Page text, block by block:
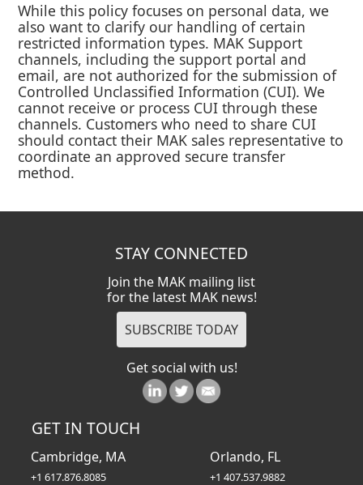
While this policy focuses on personal data, we
also want to clarify our handling of certain
restricted information types. MAK Support
channels, including the support portal and
email, are not authorized for the submission of
Controlled Unclassified Information (CUI). We
cannot receive or process CUI through these
channels. Customers who need to share CUI
should contact their MAK sales representative to
coordinate an approved secure transfer
method.
STAY CONNECTED
Join the MAK mailing list
for the latest MAK news!
Get social with us!
GET IN TOUCH
Cambridge, MA
+1 617.876.8085
Orlando, FL
+1 407.537.9882